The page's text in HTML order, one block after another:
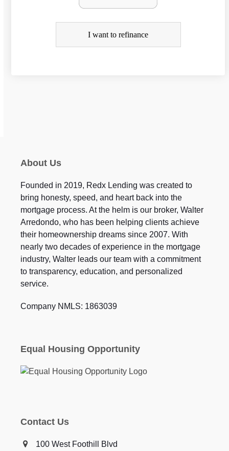
I want to refinance
About Us
Founded in 2019, Redx Lending was created to
bring honesty, speed, and heart back into the
mortgage process. At the helm is our broker, Walter
Arredondo, who has been helping clients achieve
their homeownership dreams since 2007. With
nearly two decades of experience in the mortgage
industry, Walter leads our team with a commitment
to transparency, education, and personalized
service.
Company NMLS: 1863039
Equal Housing Opportunity
Contact Us
100 West Foothill Blvd